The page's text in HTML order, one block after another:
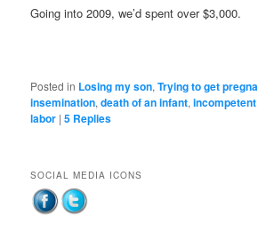
Going into 2009, we’d spent over $3,000.
Posted in Losing my son,Trying to get
insemination,death of an infant,
labor |5 Replies
SOCIAL MEDIA ICONS